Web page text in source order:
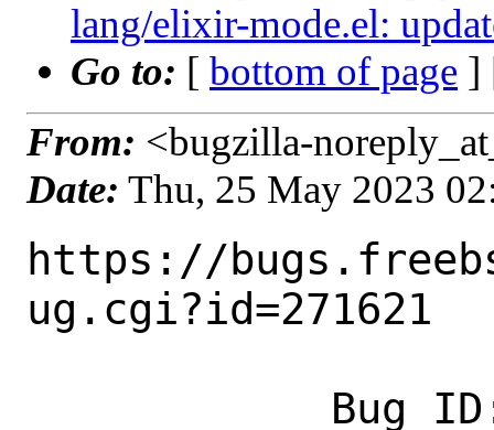
lang/elixir-mode.el:
Go to: [ bottom of page ]
From: <bugzilla-
Date: Thu, 25 May 2023
https://
ug.cgi?id=271621